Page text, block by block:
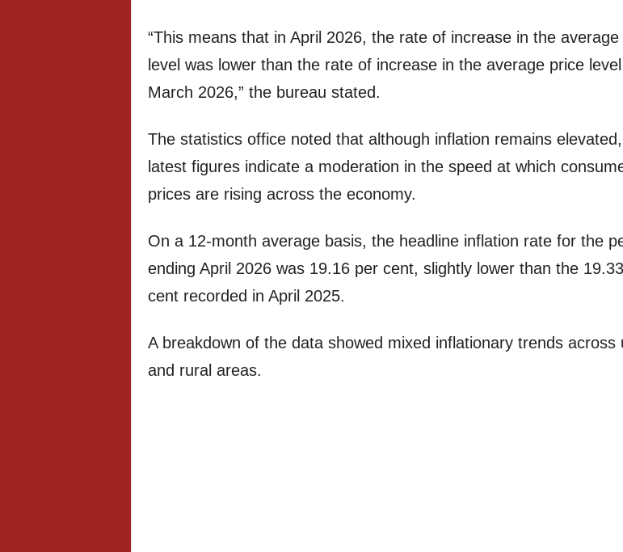
“This means that in April 2026, the rate of increase in the average
level was lower than the rate of increase in the average price
March 2026,” the bureau stated.
The statistics office noted that although inflation remains
latest figures indicate a moderation in the speed at which
prices are rising across the economy.
On a 12-month average basis, the headline inflation rate for the
ending April 2026 was 19.16 per cent, slightly lower than the
cent recorded in April 2025.
A breakdown of the data showed mixed inflationary trends across
and rural areas.